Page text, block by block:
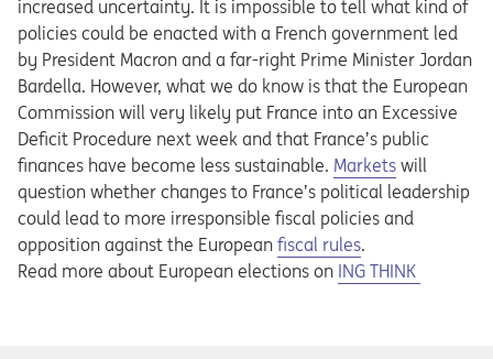
increased uncertainty. It is impossible to tell what kind of
policies could be enacted with a French government led
by President Macron and a far-right Prime Minister Jordan
Bardella. However, what we do know is that the European
Commission will very likely put France into an Excessive
Deficit Procedure next week and that France’s public
finances have become less sustainable. Markets will
question whether changes to France’s political leadership
could lead to more irresponsible fiscal policies and
opposition against the European Opens in a new tab
fiscal rules.
Read more about European elections on Opens in a new tab
ING THINK